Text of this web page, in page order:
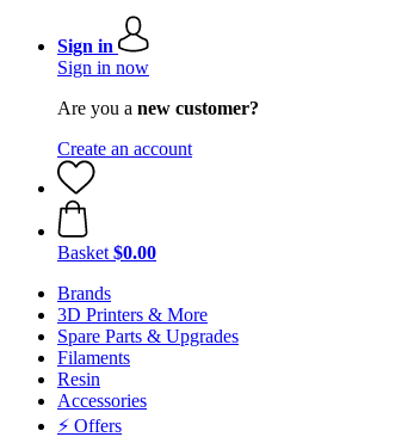
Sign in
Sign in now
Are you a new customer?
Create an account
Basket $0.00
Brands
3D Printers & More
Spare Parts & Upgrades
Filaments
Resin
Accessories
⚡ Offers